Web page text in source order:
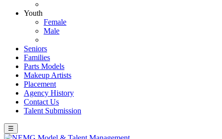
Youth
Female
Male
Seniors
Families
Parts Models
Makeup Artists
Placement
Agency History
Contact Us
Talent Submission
☰